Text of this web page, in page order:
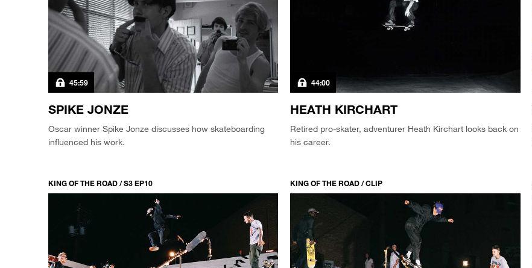
45:59
SPIKE JONZE
Oscar winner Spike Jonze discusses how skateboarding
influenced his work.
44:00
HEATH KIRCHART
Retired pro-skater, adventurer Heath Kirchart looks back on
his career.
KING OF THE ROAD / S3 EP10 KING OF THE ROAD / CLIP